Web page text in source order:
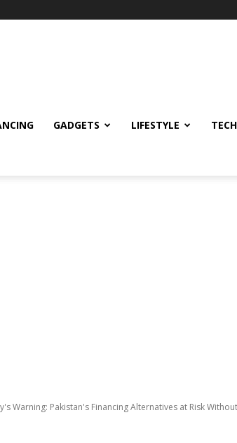
GADGETS LIFESTYLE TECH
Warning: Pakistan's Financing Alternatives at Risk